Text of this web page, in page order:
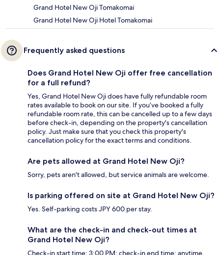
Grand Hotel New Oji Tomakomai
Grand Hotel New Oji Hotel Tomakomai
Frequently asked questions
Does Grand Hotel New Oji offer free cancellation
for a full refund?
Yes, Grand Hotel New Oji does have fully refundable room
rates available to book on our site. If you’ve booked a fully
refundable room rate, this can be cancelled up to a few days
before check-in, depending on the property's cancellation
policy. Just make sure that you check this property's
cancellation policy for the exact terms and conditions.
Are pets allowed at Grand Hotel New Oji?
Sorry, pets aren't allowed, but service animals are welcome.
Is parking offered on site at Grand Hotel New Oji?
Yes. Self-parking costs JPY 600 per stay.
What are the check-in and check-out times at
Grand Hotel New Oji?
Check-in start time: 3:00 PM; check-in end time: anytime.